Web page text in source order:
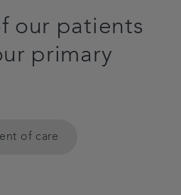
our patients
primary
of care